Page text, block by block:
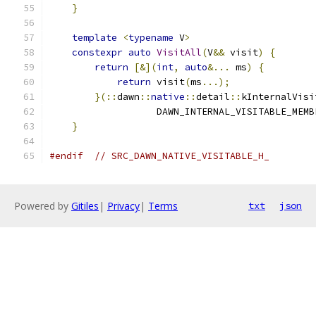
}
template
<typename V>
constexpr auto VisitAll(V&& visit) {
return
[&](int, auto&... ms) {
return visit(ms ...);
}(::dawn ::native ::detail ::
}
#endif // SRC_DAWN_NATIVE_VISITABLE_H_
Powered by Gitiles | Privacy| Terms txt json